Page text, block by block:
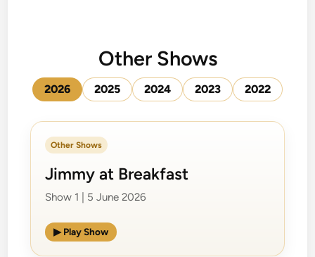
Other Shows
2026 2025 2024 2023 2022
Other Shows
Jimmy at Breakfast
Show 1 | 5 June 2026
▶ Play Show